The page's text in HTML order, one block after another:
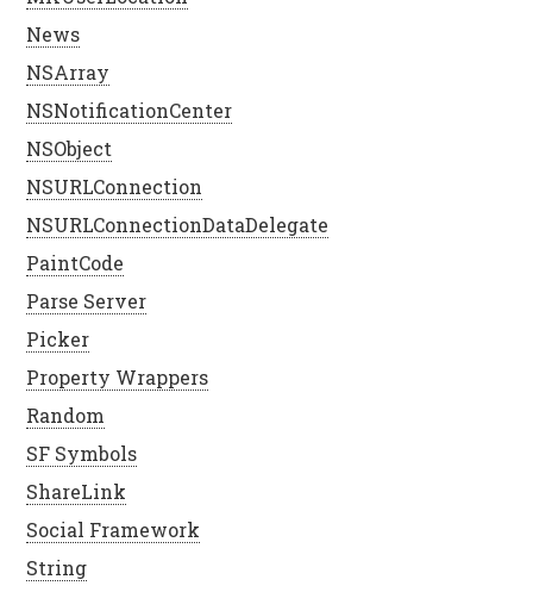
News
NSArray
NSNotificationCenter
NSObject
NSURLConnection
NSURLConnectionDataDelegate
PaintCode
Parse Server
Picker
Property Wrappers
Random
SF Symbols
ShareLink
Social Framework
String